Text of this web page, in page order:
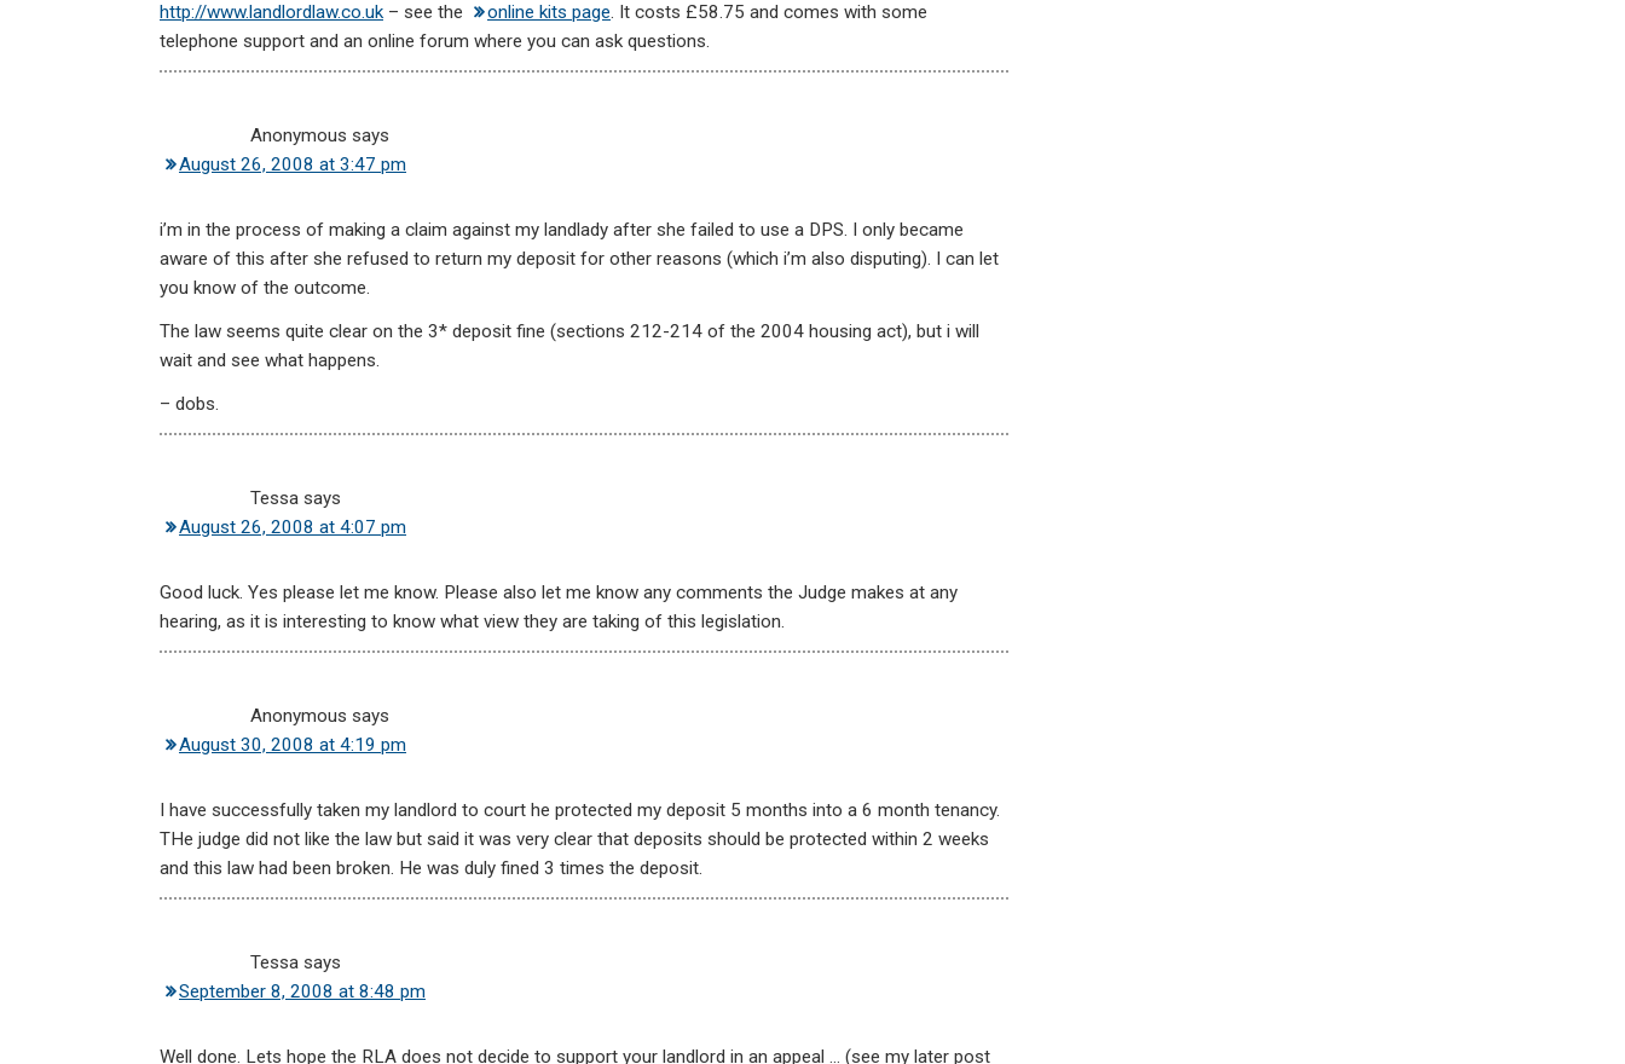
http://www.landlordlaw.co.uk – see the online kits page. It costs £58.75 and comes with some
telephone support and an online forum where you can ask questions.
Anonymous says
August 26, 2008 at 3:47 pm
i’m in the process of making a claim against my landlady after she failed to use a DPS. I only became
aware of this after she refused to return my deposit for other reasons (which i’m also disputing). I can let
you know of the outcome.
The law seems quite clear on the 3* deposit fine (sections 212-214 of the 2004 housing act), but i will
wait and see what happens.
– dobs.
Tessa says
August 26, 2008 at 4:07 pm
Good luck. Yes please let me know. Please also let me know any comments the Judge makes at any
hearing, as it is interesting to know what view they are taking of this legislation.
Anonymous says
August 30, 2008 at 4:19 pm
I have successfully taken my landlord to court he protected my deposit 5 months into a 6 month tenancy.
THe judge did not like the law but said it was very clear that deposits should be protected within 2 weeks
and this law had been broken. He was duly fined 3 times the deposit.
Tessa says
September 8, 2008 at 8:48 pm
Well done. Lets hope the RLA does not decide to support your landlord in an appeal … (see my later post